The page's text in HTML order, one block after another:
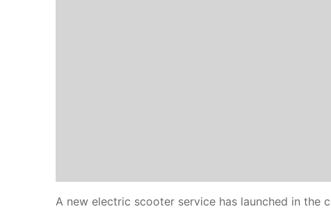
A new electric scooter service has launched in